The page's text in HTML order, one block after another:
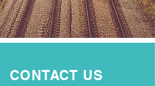
CONTACT US